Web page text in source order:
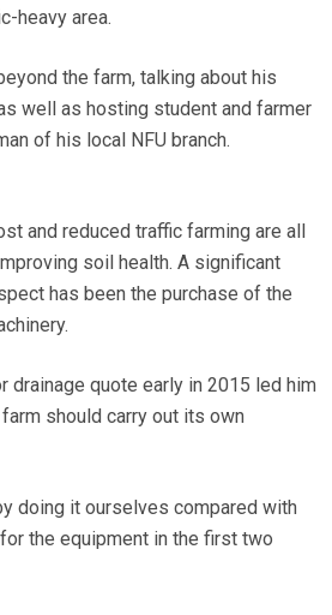
heavy area.
the farm, talking about his
well as hosting student and farmer
of his local NFU branch.
and reduced traffic farming are all
soil health. A significant
has been the purchase of the
drainage quote early in 2015 led him
should carry out its own
doing it ourselves compared with
the equipment in the first two